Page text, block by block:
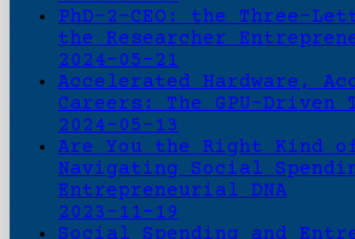
PhD-2-CEO: the Three-
the Researcher
2024-05-21
Accelerated Hardware,
Careers: The GPU-
2024-05-13
Are You the Right Kind of
Navigating Social
Entrepreneurial DNA
2023-11-19
Social Spending and